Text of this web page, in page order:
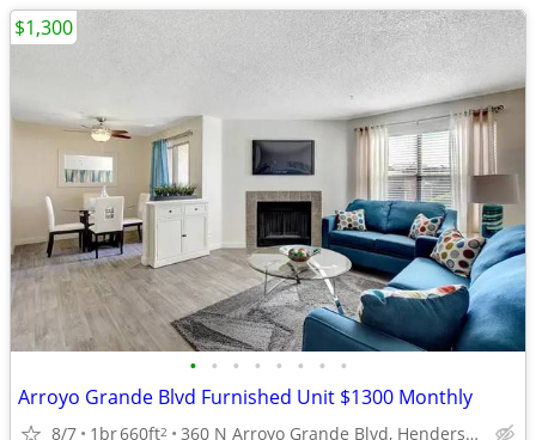
• • • • • • • •
Arroyo Grande Blvd Furnished Unit $1300 Monthly
8/7 1br660ft2 360 N Arroyo Grande Blvd, Henderson, NV
$1,300